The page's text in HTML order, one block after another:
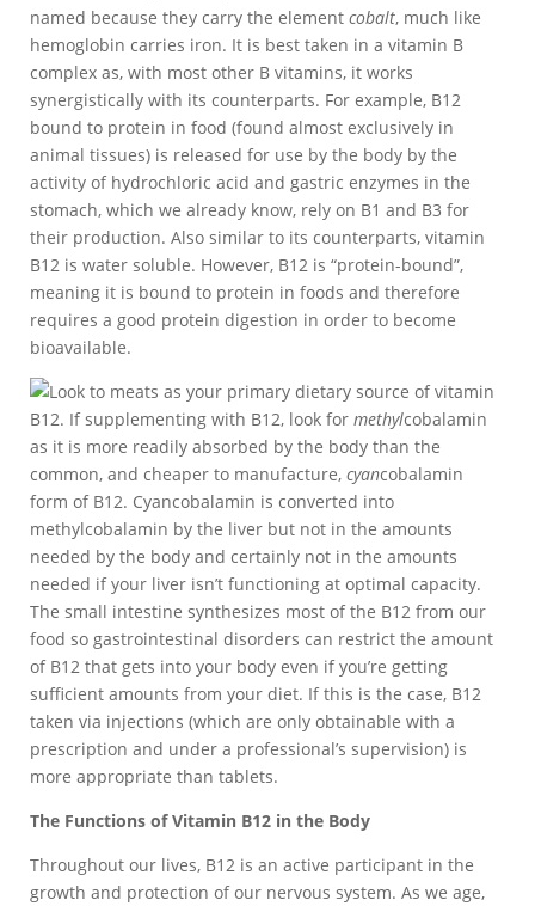
named because they carry the element cobalt, much like
hemoglobin carries iron. It is best taken in a vitamin B
complex as, with most other B vitamins, it works
synergistically with its counterparts. For example, B12
bound to protein in food (found almost exclusively in
animal tissues) is released for use by the body by the
activity of hydrochloric acid and gastric enzymes in the
stomach, which we already know, rely on B1 and B3 for
their production. Also similar to its counterparts, vitamin
B12 is water soluble. However, B12 is “protein-bound”,
meaning it is bound to protein in foods and therefore
requires a good protein digestion in order to become
bioavailable.
Look to meats as your primary dietary source of vitamin
B12. If supplementing with B12, look for methylcobalamin
as it is more readily absorbed by the body than the
common, and cheaper to manufacture, cyancobalamin
form of B12. Cyancobalamin is converted into
methylcobalamin by the liver but not in the amounts
needed by the body and certainly not in the amounts
needed if your liver isn’t functioning at optimal capacity.
The small intestine synthesizes most of the B12 from our
food so gastrointestinal disorders can restrict the amount
of B12 that gets into your body even if you’re getting
sufficient amounts from your diet. If this is the case, B12
taken via injections (which are only obtainable with a
prescription and under a professional’s supervision) is
more appropriate than tablets.
The Functions of Vitamin B12 in the Body
Throughout our lives, B12 is an active participant in the
growth and protection of our nervous system. As we age,